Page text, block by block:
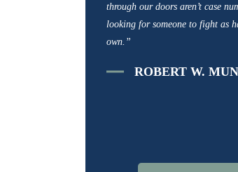
through our doors aren’t case
looking for someone to fight as
own.”
ROBERT W.